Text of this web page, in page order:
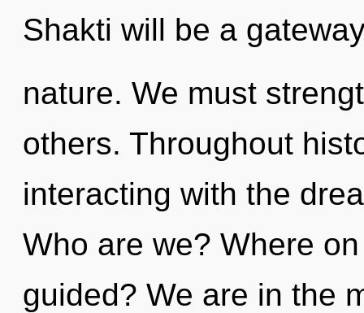
Shakti will be a
nature. We must
others. Throughout
interacting with the
Who are we? Where
guided? We are in the